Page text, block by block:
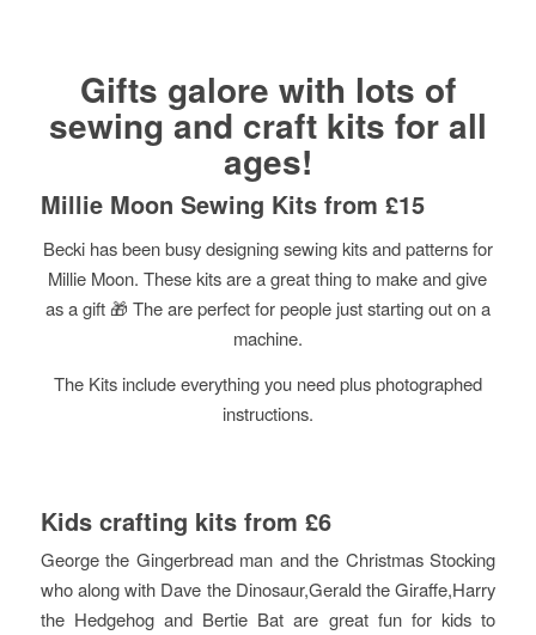
Gifts galore with lots of
sewing and craft kits for all
ages!
Millie Moon Sewing Kits from £15
Becki has been busy designing sewing kits and patterns for
Millie Moon. These kits are a great thing to make and give
as a gift 🎁 The are perfect for people just starting out on a
machine.
The Kits include everything you need plus photographed
instructions.
Kids crafting kits from £6
George the Gingerbread man and the Christmas Stocking
who along with Dave the Dinosaur,Gerald the Giraffe,Harry
the Hedgehog and Bertie Bat are great fun for kids to